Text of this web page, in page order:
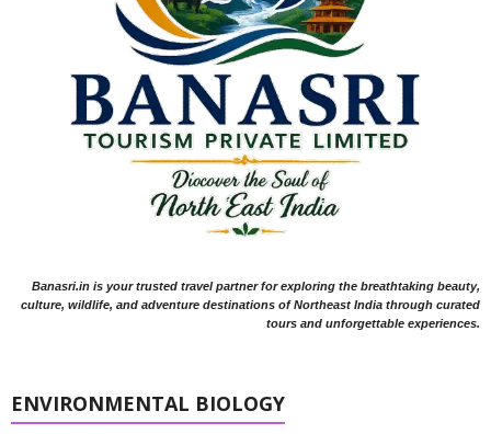
Banasri.in is your trusted travel partner for exploring the breathtaking beauty,
culture, wildlife, and adventure destinations of Northeast India through curated
tours and unforgettable experiences.
ENVIRONMENTAL BIOLOGY